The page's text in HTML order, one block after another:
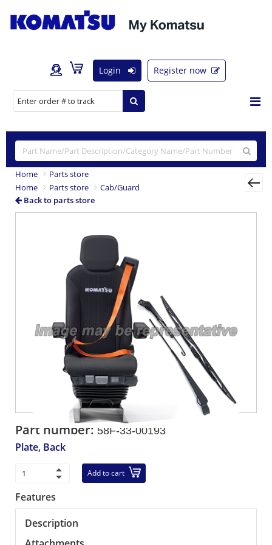
Login Register now
Home
Parts store
Home
Parts store
Cab/Guard
Back to parts store
Part number: 58F-33-00193
Plate, Back
Add to cart
Features
Description